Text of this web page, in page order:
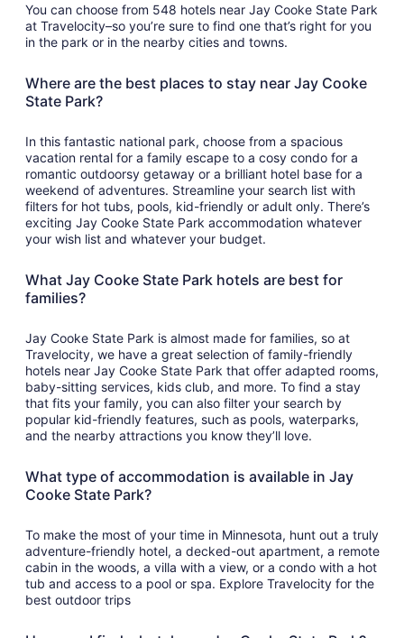
You can choose from 548 hotels near Jay Cooke State Park
at Travelocity–so you’re sure to find one that’s right for you
in the park or in the nearby cities and towns.
Where are the best places to stay near Jay Cooke
State Park?
In this fantastic national park, choose from a spacious
vacation rental for a family escape to a cosy condo for a
romantic outdoorsy getaway or a brilliant hotel base for a
weekend of adventures. Streamline your search list with
filters for hot tubs, pools, kid-friendly or adult only. There’s
exciting Jay Cooke State Park accommodation whatever
your wish list and whatever your budget.
What Jay Cooke State Park hotels are best for
families?
Jay Cooke State Park is almost made for families, so at
Travelocity, we have a great selection of family-friendly
hotels near Jay Cooke State Park that offer adapted rooms,
baby-sitting services, kids club, and more. To find a stay
that fits your family, you can also filter your search by
popular kid-friendly features, such as pools, waterparks,
and the nearby attractions you know they’ll love.
What type of accommodation is available in Jay
Cooke State Park?
To make the most of your time in Minnesota, hunt out a truly
adventure-friendly hotel, a decked-out apartment, a remote
cabin in the woods, a villa with a view, or a condo with a hot
tub and access to a pool or spa. Explore Travelocity for the
best outdoor trips